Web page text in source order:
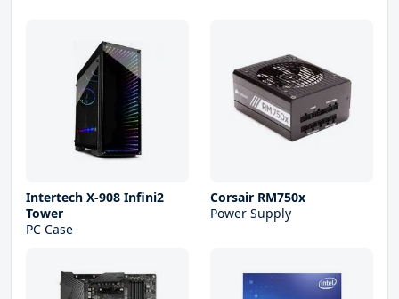
Intertech X-908 Infini2
Tower
PC Case
Corsair RM750x
Power Supply